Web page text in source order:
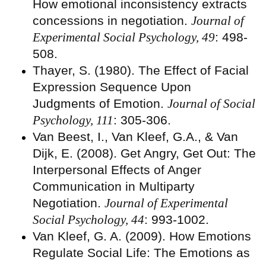
How emotional inconsistency extracts
concessions in negotiation. Journal of
Experimental Social Psychology, 49: 498-
508.
Thayer, S. (1980). The Effect of Facial
Expression Sequence Upon
Judgments of Emotion. Journal of Social
Psychology, 111: 305-306.
Van Beest, I., Van Kleef, G.A., & Van
Dijk, E. (2008). Get Angry, Get Out: The
Interpersonal Effects of Anger
Communication in Multiparty
Negotiation. Journal of Experimental
Social Psychology, 44: 993-1002.
Van Kleef, G. A. (2009). How Emotions
Regulate Social Life: The Emotions as